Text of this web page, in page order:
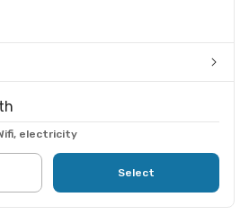
electricity
Select